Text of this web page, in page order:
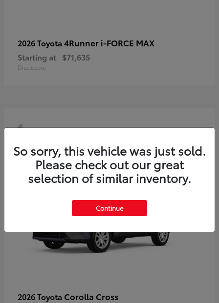
2026 Toyota 4Runner i-FORCE MAX
Starting at $71,635
Disclosure
4
2026 Toyota Corolla Cross
So sorry, this vehicle was just sold.
Please check out our great
selection of similar inventory.
Continue